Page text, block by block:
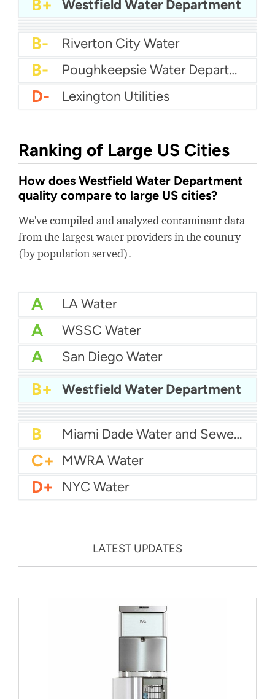
B+ Westfield Water Department
B
B- Arlington Water
B-
B- Riverton City Water
B- Poughkeepsie Water Department
D- Lexington Utilities
Ranking of Large US Cities
How does Westfield Water Department
quality compare to large US cities?
We've compiled and analyzed contaminant data
from the largest water providers in the country
(by population served).
A LA Water
A WSSC Water
A San Diego Water
A- Baltimore Water
A- East Bay MUD Water
B+ Westfield Water Department
B Las Vegas Water
B City of Houston Water
B Phoenix Water
B Miami Dade Water and Sewer - Main System
C+ MWRA Water
D+ NYC Water
LATEST UPDATES